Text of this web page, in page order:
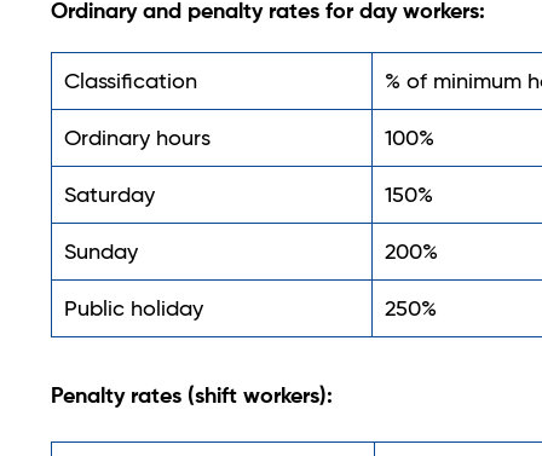
Ordinary and penalty rates for day workers:
Classification % of minimum
Ordinary hours 100%
Saturday 150%
Sunday 200%
Public holiday 250%
Penalty rates (shift workers):